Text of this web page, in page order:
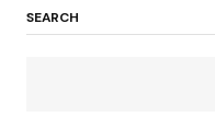
SEARCH